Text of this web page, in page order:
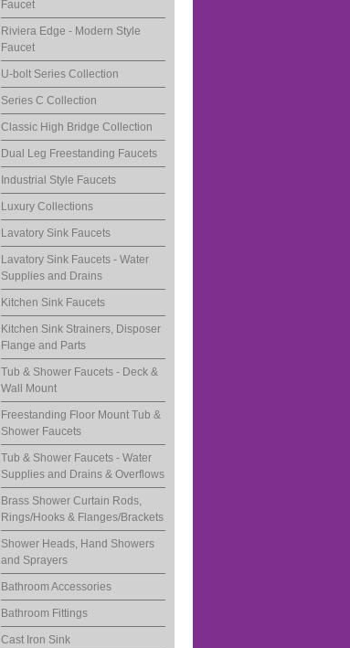
Faucet
Riviera Edge - Modern Style
Faucet
U-bolt Series Collection
Series C Collection
Classic High Bridge Collection
Dual Leg Freestanding Faucets
Industrial Style Faucets
Luxury Collections
Lavatory Sink Faucets
Lavatory Sink Faucets - Water
Supplies and Drains
Kitchen Sink Faucets
Kitchen Sink Strainers, Disposer
Flange and Parts
Tub & Shower Faucets - Deck &
Wall Mount
Freestanding Floor Mount Tub &
Shower Faucets
Tub & Shower Faucets - Water
Supplies and Drains & Overflows
Brass Shower Curtain Rods,
Rings/Hooks & Flanges/Brackets
Shower Heads, Hand Showers
and Sprayers
Bathroom Accessories
Bathroom Fittings
Cast Iron Sink